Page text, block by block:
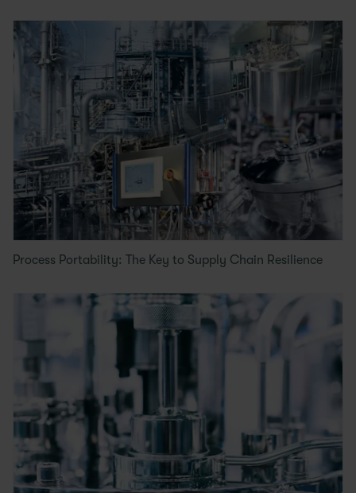
Process Portability: The Key to Supply Chain Resilience